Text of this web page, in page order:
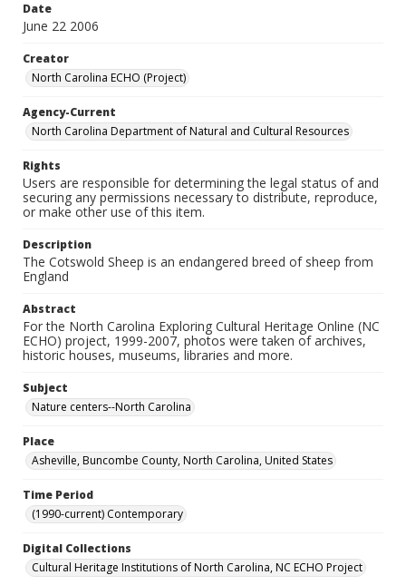
Date
June 22 2006
Creator
North Carolina ECHO (Project)
Agency-Current
North Carolina Department of Natural and Cultural Resources
Rights
Users are responsible for determining the legal status of and
securing any permissions necessary to distribute, reproduce,
or make other use of this item.
Description
The Cotswold Sheep is an endangered breed of sheep from
England
Abstract
For the North Carolina Exploring Cultural Heritage Online (NC
ECHO) project, 1999-2007, photos were taken of archives,
historic houses, museums, libraries and more.
Subject
Nature centers--North Carolina
Place
Asheville, Buncombe County, North Carolina, United States
Time Period
(1990-current) Contemporary
Digital Collections
Cultural Heritage Institutions of North Carolina, NC ECHO Project